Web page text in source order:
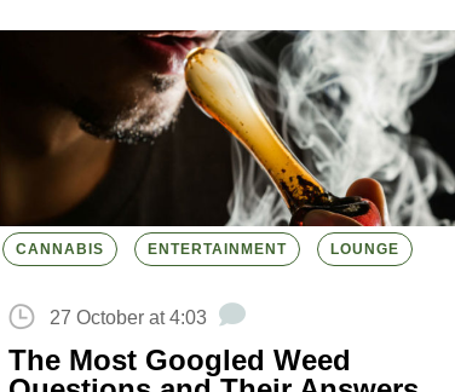
CANNABIS ENTERTAINMENT LOUNGE
27 October at 4:03
The Most Googled Weed